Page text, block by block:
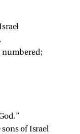
numbered;
of Israel